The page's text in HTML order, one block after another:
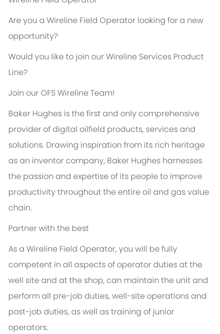
Are you a Wireline Field Operator looking for a new
opportunity?
Would you like to join our Wireline Services Product
Line?
Join our OFS Wireline Team!
Baker Hughes is the first and only comprehensive
provider of digital oilfield products, services and
solutions. Drawing inspiration from its rich heritage
as an inventor company, Baker Hughes harnesses
the passion and expertise of its people to improve
productivity throughout the entire oil and gas value
chain.
Partner with the best
As a Wireline Field Operator, you will be fully
competent in all aspects of operator duties at the
well site and at the shop, can maintain the unit and
perform all pre-job duties, well-site operations and
post-job duties, as well as training of junior
operators.